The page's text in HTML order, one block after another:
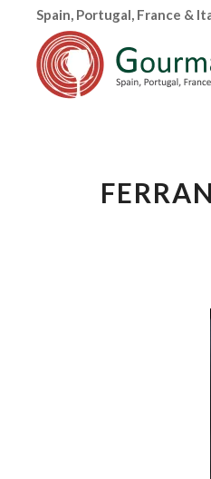
Spain, Portugal, France &